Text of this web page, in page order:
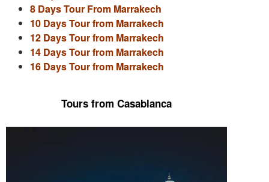
8 Days Tour From Marrakech
10 Days Tour from Marrakech
12 Days Tour from Marrakech
14 Days Tour from Marrakech
16 Days Tour from Marrakech
Tours from Casablanca